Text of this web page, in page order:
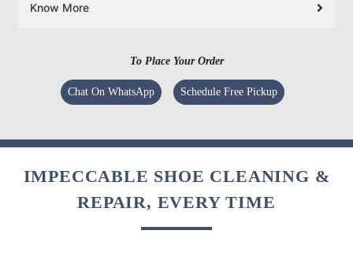
Know More
To Place Your Order
Chat On WhatsApp Schedule Free Pickup
IMPECCABLE SHOE CLEANING &
REPAIR, EVERY TIME